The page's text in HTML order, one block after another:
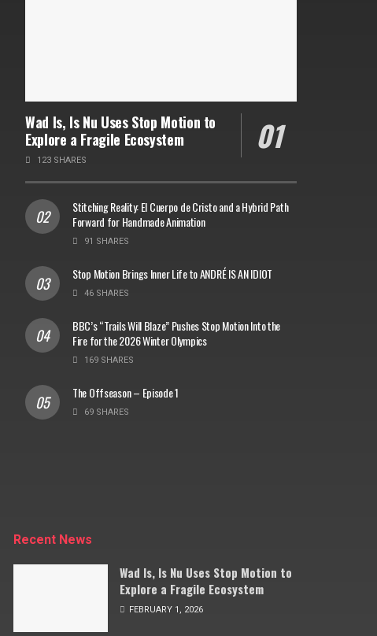
Wad Is, Is Nu Uses Stop Motion to
Explore a Fragile Ecosystem
123 SHARES
Stitching Reality: El Cuerpo de Cristo and a Hybrid Path
Forward for Handmade Animation
91 SHARES
Stop Motion Brings Inner Life to ANDRÉ IS AN IDIOT
46 SHARES
BBC’s “Trails Will Blaze” Pushes Stop Motion Into the
Fire for the 2026 Winter Olympics
169 SHARES
The Offseason – Episode 1
69 SHARES
Recent News
Wad Is, Is Nu Uses Stop Motion to
Explore a Fragile Ecosystem
FEBRUARY 1, 2026